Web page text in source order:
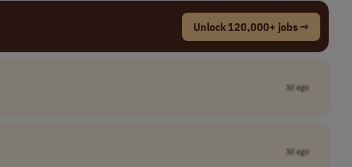
Unlock 120,000+ jobs →
3d ago
3d ago